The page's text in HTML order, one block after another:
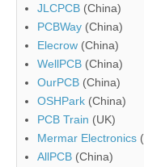
JLCPCB (China)
PCBWay (China)
Elecrow (China)
WellPCB (China)
OurPCB (China)
OSHPark (China)
PCB Train (UK)
Mermar Electronics
AllPCB (China)